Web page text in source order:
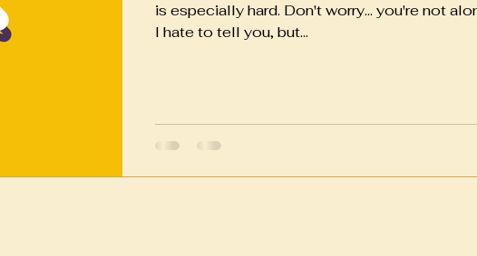
is especially hard. Don't worry... you're not
I hate to tell you, but...